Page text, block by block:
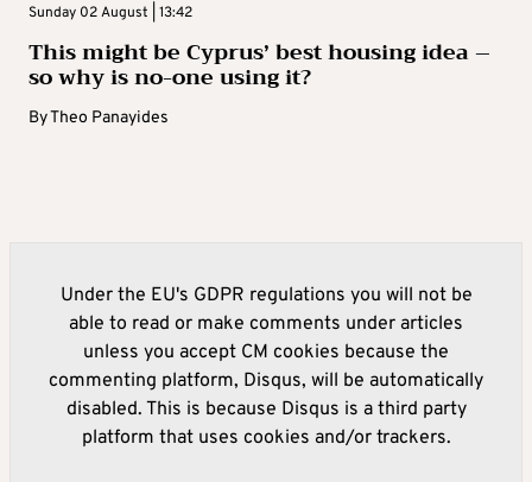
Sunday 02 August | 13:42
This might be Cyprus’ best housing idea –
so why is no-one using it?
ByTheo Panayides
Under the EU's GDPR regulations you will not be
able to read or make comments under articles
unless you accept CM cookies because the
commenting platform, Disqus, will be automatically
disabled. This is because Disqus is a third party
platform that uses cookies and/or trackers.